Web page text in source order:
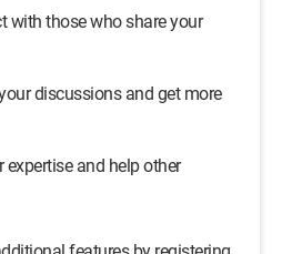
with those who share your
discussions and get more
expertise and help other